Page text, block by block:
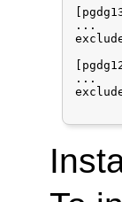
...
...